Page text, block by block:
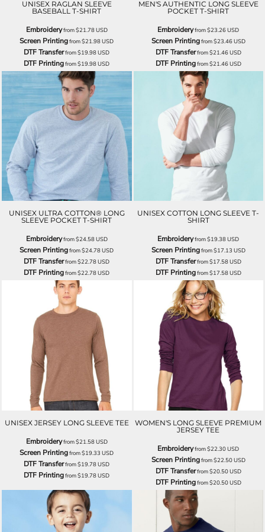
UNISEX RAGLAN SLEEVE
BASEBALL T-SHIRT
Embroideryfrom$21.78USD
Screen Printingfrom$21.98USD
DTF Transferfrom$19.98USD
DTF Printingfrom$19.98USD
MEN'S AUTHENTIC LONG SLEEVE
POCKET T-SHIRT
Embroideryfrom$23.26USD
Screen Printingfrom$23.46USD
DTF Transferfrom$21.46USD
DTF Printingfrom$21.46USD
UNISEX ULTRA COTTON® LONG
SLEEVE POCKET T-SHIRT
Embroideryfrom$24.58USD
Screen Printingfrom$24.78USD
DTF Transferfrom$22.78USD
DTF Printingfrom$22.78USD
UNISEX COTTON LONG SLEEVE T-
SHIRT
Embroideryfrom$19.38USD
Screen Printingfrom$17.13 USD
DTF Transferfrom$17.58USD
DTF Printingfrom$17.58USD
UNISEX JERSEY LONG SLEEVE TEE
Embroideryfrom$21.58USD
Screen Printingfrom$19.33USD
DTF Transferfrom$19.78USD
DTF Printingfrom$19.78USD
WOMEN'S LONG SLEEVE PREMIUM
JERSEY TEE
Embroideryfrom$22.30USD
Screen Printingfrom$22.50USD
DTF Transferfrom$20.50USD
DTF Printingfrom$20.50USD